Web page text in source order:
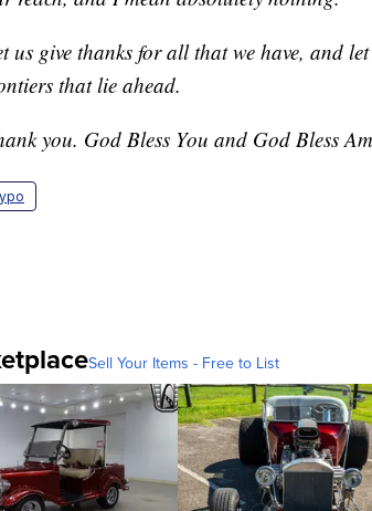
us give thanks for all that we have, and
that lie ahead.
you. God Bless You and God Bless
Sell Your Items - Free to List